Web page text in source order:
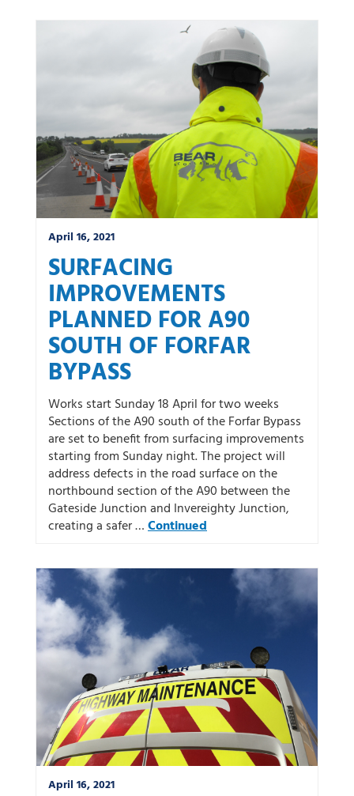
April 16, 2021
SURFACING
IMPROVEMENTS
PLANNED FOR A90
SOUTH OF FORFAR
BYPASS
Works start Sunday 18 April for two weeks
Sections of the A90 south of the Forfar Bypass
are set to benefit from surfacing improvements
starting from Sunday night. The project will
address defects in the road surface on the
northbound section of the A90 between the
Gateside Junction and Invereighty Junction,
creating a safer …Continued
April 16, 2021